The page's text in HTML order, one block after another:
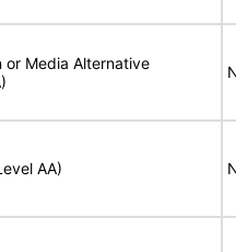
or Media Alternative
AA)